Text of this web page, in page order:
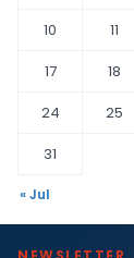
10
11
17
18
24
25
31
« Jul